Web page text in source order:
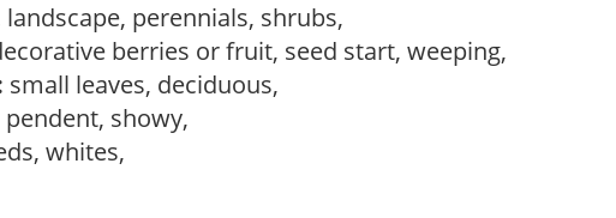
landscape, perennials, shrubs,
berries or fruit, seed start, weeping,
small leaves, deciduous,
pendent, showy,
whites,